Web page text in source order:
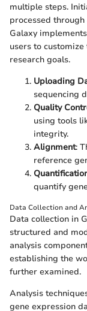
multiple steps.
processed
Galaxy
users to
research goals.
Uploading
sequencing
Quality
using tools
integrity.
Alignment:
reference
quantify
Data Collection and
Data collection in
structured and
analysis
establishing the
further examined.
Analysis
gene expression